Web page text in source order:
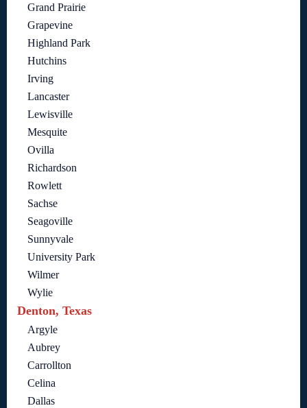
Grand Prairie
Grapevine
Highland Park
Hutchins
Irving
Lancaster
Lewisville
Mesquite
Ovilla
Richardson
Rowlett
Sachse
Seagoville
Sunnyvale
University Park
Wilmer
Wylie
Denton, Texas
Argyle
Aubrey
Carrollton
Celina
Dallas